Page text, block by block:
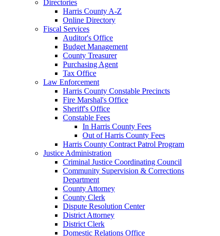
Directories
Harris County A-Z
Online Directory
Fiscal Services
Auditor's Office
Budget Management
County Treasurer
Purchasing Agent
Tax Office
Law Enforcement
Harris County Constable Precincts
Fire Marshal's Office
Sheriff's Office
Constable Fees
In Harris County Fees
Out of Harris County Fees
Harris County Contract Patrol Program
Justice Administration
Criminal Justice Coordinating Council
Community Supervision & Corrections
Department
County Attorney
County Clerk
Dispute Resolution Center
District Attorney
District Clerk
Domestic Relations Office